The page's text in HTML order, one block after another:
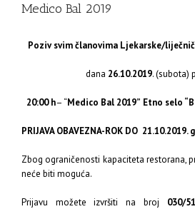
Medico Bal 2019
Poziv svim članovima Ljekarske/
dana 26.10.2019. (subota)
20:00 h– “Medico Bal 2019” Etno selo
PRIJAVA OBAVEZNA-ROK DO 21.10.2019.
Zbog ograničenosti kapaciteta restorana,
neće biti moguća.
Prijavu možete izvršiti na broj 030/